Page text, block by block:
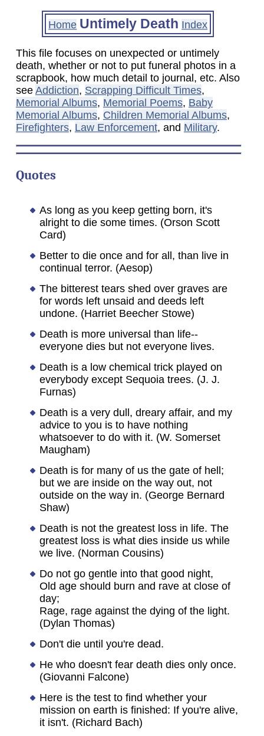
Home Untimely Death Index
This file focuses on unexpected or untimely
death, whether or not to put funeral photos in a
scrapbook, how much detail to journal, etc. Also
see Addiction, Scrapping Difficult Times,
Memorial Albums, Memorial Poems, Baby
Memorial Albums, Children Memorial Albums,
Firefighters, Law Enforcement, and Military.
Quotes
As long as you keep getting born, it's
alright to die some times. (Orson Scott
Card)
Better to die once and for all, than live in
continual terror. (Aesop)
The bitterest tears shed over graves are
for words left unsaid and deeds left
undone. (Harriet Beecher Stowe)
Death is more universal than life--
everyone dies but not everyone lives.
Death is a low chemical trick played on
everybody except Sequoia trees. (J. J.
Furnas)
Death is a very dull, dreary affair, and my
advice to you is to have nothing
whatsoever to do with it. (W. Somerset
Maugham)
Death is for many of us the gate of hell;
but we are inside on the way out, not
outside on the way in. (George Bernard
Shaw)
Death is not the greatest loss in life. The
greatest loss is what dies inside us while
we live. (Norman Cousins)
Do not go gentle into that good night,
Old age should burn and rave at close of
day;
Rage, rage against the dying of the light.
(Dylan Thomas)
Don't die until you're dead.
He who doesn't fear death dies only once.
(Giovanni Falcone)
Here is the test to find whether your
mission on earth is finished: If you're alive,
it isn't. (Richard Bach)